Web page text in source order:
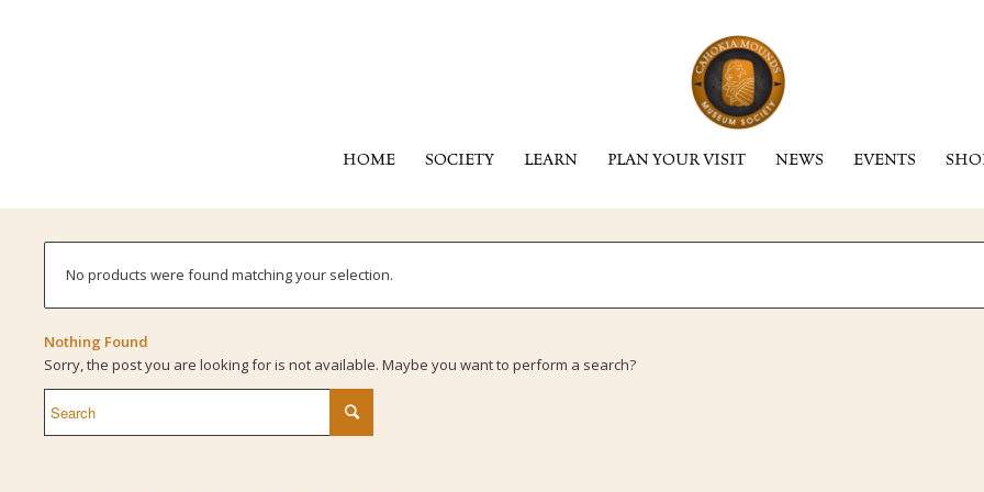
HOME SOCIETY LEARN PLAN YOUR VISIT NEWS EVENTS
No products were found matching your selection.
Nothing Found
Sorry, the post you are looking for is not available. Maybe you want to perform a search?